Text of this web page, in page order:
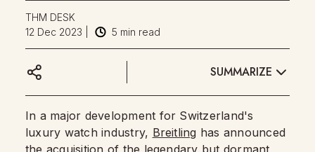
THM DESK
12 Dec 2023
5 min read
SUMMARIZE
In a major development for Switzerland's
luxury watch industry, Breitling has announced
the acquisition of the legendary but dormant